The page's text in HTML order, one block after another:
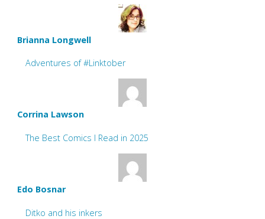
Brianna Longwell
Adventures of #Linktober
Corrina Lawson
The Best Comics I Read in 2025
Edo Bosnar
Ditko and his inkers